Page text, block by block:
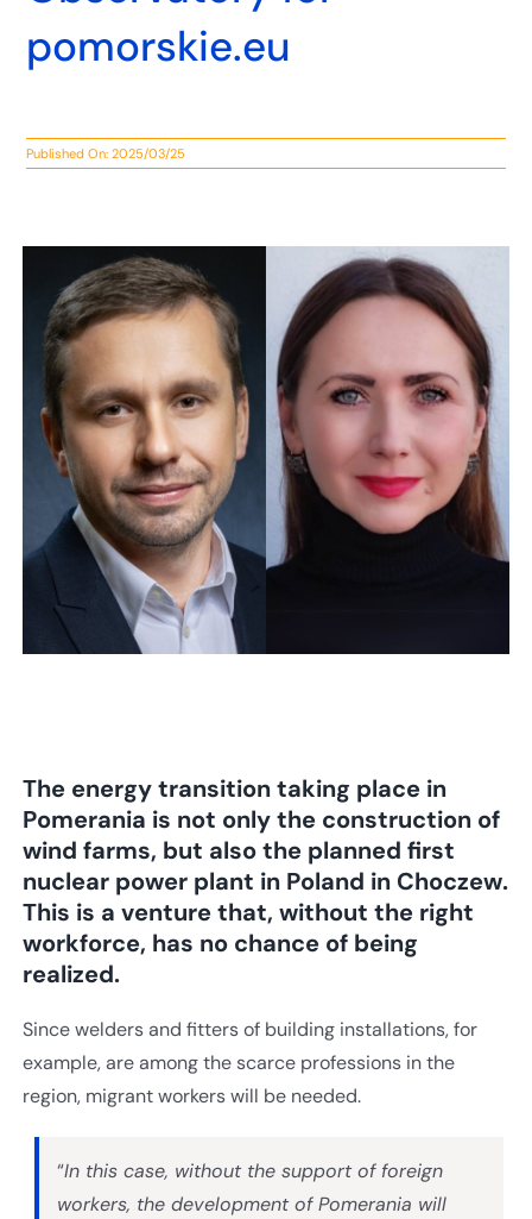
pomorskie.eu
Published On: 2025/03/25
The energy transition taking place in
Pomerania is not only the construction of
wind farms, but also the planned first
nuclear power plant in Poland in Choczew.
This is a venture that, without the right
workforce, has no chance of being
realized.
Since welders and fitters of building installations, for
example, are among the scarce professions in the
region, migrant workers will be needed.
“In this case, without the support of foreign
workers, the development of Pomerania will